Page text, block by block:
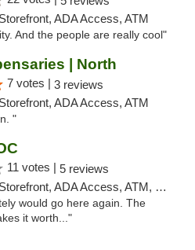
ADA Access, ATM
And the people are really cool"
| North
7 votes | 3 reviews
ADA Access, ATM
"
11 votes | 5 reviews
ADA Access, ATM, Debit Card
would go here again. The
it worth..."